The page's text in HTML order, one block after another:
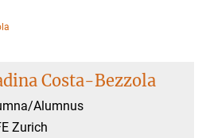
Costa-Bezzola
Alumnus
Zurich